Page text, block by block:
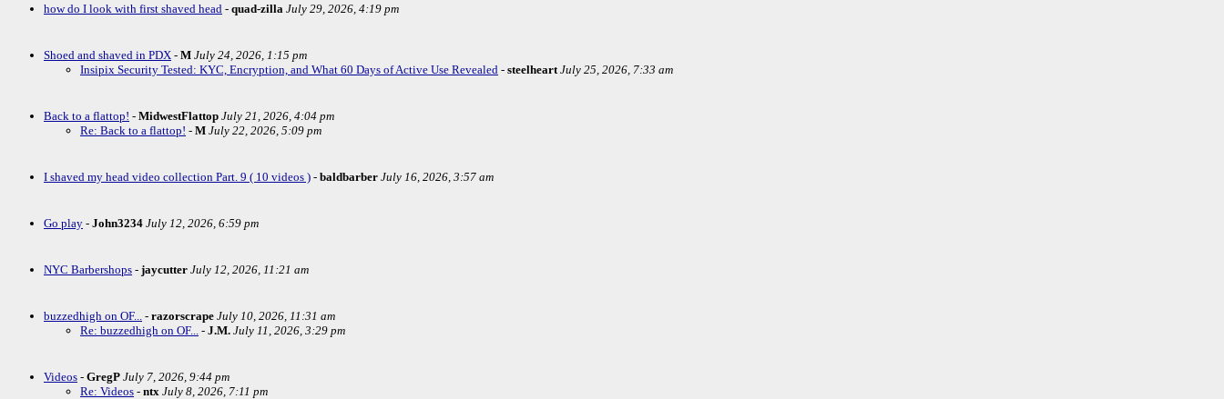
how do I look with first shaved head - quad-zilla July 29, 2026, 4:19 pm
Shoed and shaved in PDX - M July 24, 2026, 1:15 pm
Insipix Security Tested: KYC, Encryption, and What 60 Days of Active Use Revealed - steelheart July 25, 2026, 7:33 am
Back to a flattop! - MidwestFlattop July 21, 2026, 4:04 pm
Re: Back to a flattop! - M July 22, 2026, 5:09 pm
I shaved my head video collection Part. 9 ( 10 videos ) - baldbarber July 16, 2026, 3:57 am
Go play - John3234 July 12, 2026, 6:59 pm
NYC Barbershops - jaycutter July 12, 2026, 11:21 am
buzzedhigh on OF... - razorscrape July 10, 2026, 11:31 am
Re: buzzedhigh on OF... - J.M. July 11, 2026, 3:29 pm
Videos - GregP July 7, 2026, 9:44 pm
Re: Videos - ntx July 8, 2026, 7:11 pm